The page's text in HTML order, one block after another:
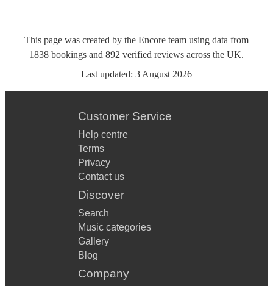
This page was created by the Encore team using data from
1838 bookings and 892 verified reviews across the UK.
Last updated: 3 August 2026
Customer Service
Help centre
Terms
Privacy
Contact us
Discover
Search
Music categories
Gallery
Blog
Company